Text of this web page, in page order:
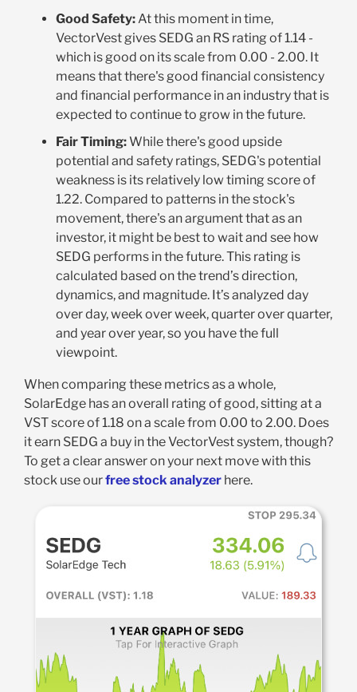
Good Safety:At this moment in time,
VectorVest gives SEDG an RS rating of 1.14 -
which is good on its scale from 0.00 - 2.00. It
means that there's good financial consistency
and financial performance in an industry that is
expected to continue to grow in the future.
Fair Timing:While there's good upside
potential and safety ratings, SEDG's potential
weakness is its relatively low timing score of
1.22. Compared to patterns in the stock's
movement, there's an argument that as an
investor, it might be best to wait and see how
SEDG performs in the future. This rating is
calculated based on the trend’s direction,
dynamics, and magnitude. It’s analyzed day
over day, week over week, quarter over quarter,
and year over year, so you have the full
viewpoint.
When comparing these metrics as a whole,
SolarEdge has an overall rating of good, sitting at a
VST score of 1.18 on a scale from 0.00 to 2.00. Does
it earn SEDG a buy in the VectorVest system, though?
To get a clear answer on your next move with this
stock use ourfree stock analyzerhere.